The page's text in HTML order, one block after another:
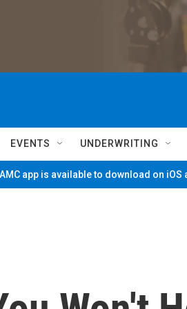
EVENTS UNDERWRITING
app is available to download on